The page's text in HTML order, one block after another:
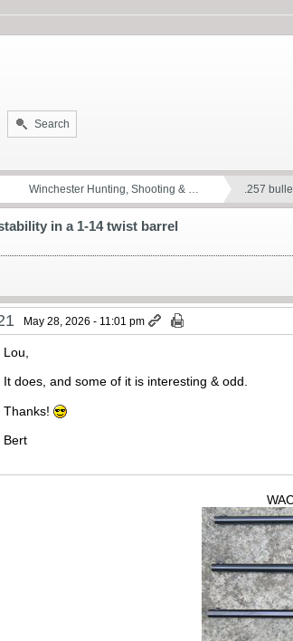
Search
Winchester Hunting, Shooting & … .257
in a 1-14 twist barrel
May 28, 2026 - 11:01 pm
Lou,
It does, and some of it is interesting & odd.
Thanks!
Bert